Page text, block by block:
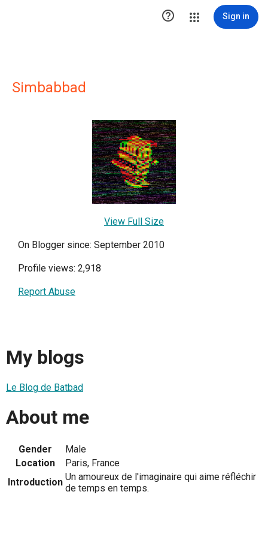
 Sign in
Simbabbad
View Full Size
On Blogger since: September 2010
Profile views: 2,918
Report Abuse
My blogs
Le Blog de Batbad
About me
Gender
Male
Location
Paris, France
Introduction Un amoureux de l'imaginaire qui aime réfléchir
de temps en temps.